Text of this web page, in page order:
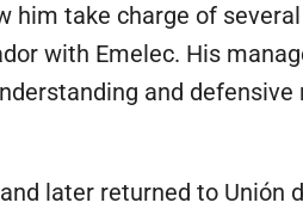
take charge of
with Emelec. His
and defensive
later returned to Unión